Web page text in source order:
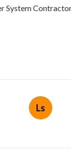
System
Ls